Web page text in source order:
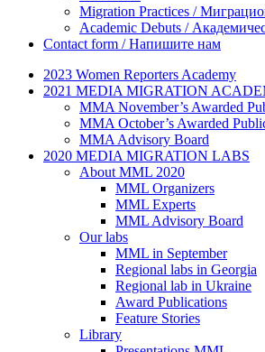
Migration Practices /
Academic Debuts /
Contact form / Напишите нам
2023 Women Reporters Academy
2021 MEDIA MIGRATION
MMA November’s Awarded
MMA October’s Awarded
MMA Advisory Board
2020 MEDIA MIGRATION LABS
About MML 2020
MML Organizers
MML Experts
MML Advisory Board
Our labs
ММL in September
Regional labs in Georgia
Regional lab in Ukraine
Award Publications
Feature Stories
Library